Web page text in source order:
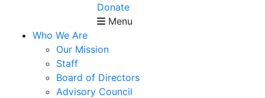
Who We Are
Our Mission
Staff
Board of Directors
Advisory Council
Donate
Menu